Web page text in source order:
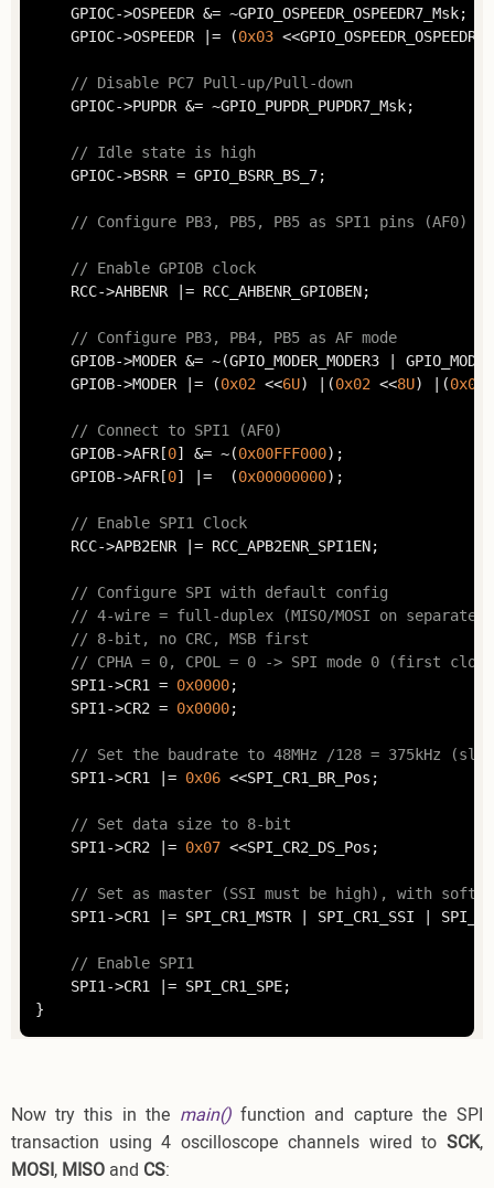
	GPIOC->OSPEEDR |= (
0x03
// Disable PC7 Pull-up/Pull-down
// Idle state is high
// Configure PB3, PB5, PB5 as SPI1 pins (AF0)
// Enable GPIOB clock
// Configure PB3, PB4, PB5 as AF mode
	GPIOB->MODER |= (
0x02 <<6U) |(0x02 <<8U) |(0x02
// Connect to SPI1 (AF0)
	GPIOB->AFR[
0] &= ~(0x00FFF000);
	GPIOB->AFR[
0] |=  (0x00000000);
// Enable SPI1 Clock
// Configure SPI with default config
// 4-wire = full-duplex (MISO/MOSI on
// 8-bit, no CRC, MSB first
// CPHA = 0, CPOL = 0 -> SPI mode 0 (first
	SPI1->CR1 =
0x0000;
	SPI1->CR2 =
0x0000;
// Set the baudrate to 48MHz /128 = 375kHz
	SPI1->CR1 |=
0x06 <<SPI_CR1_BR_Pos;
// Set data size to 8-bit
	SPI1->CR2 |=
0x07 <<SPI_CR2_DS_Pos;
// Set as master (SSI must be high), with
// Enable SPI1
Now try this in the main() function and capture the SPI
transaction using 4 oscilloscope channels wired to SCK,
MOSI, MISO and CS: